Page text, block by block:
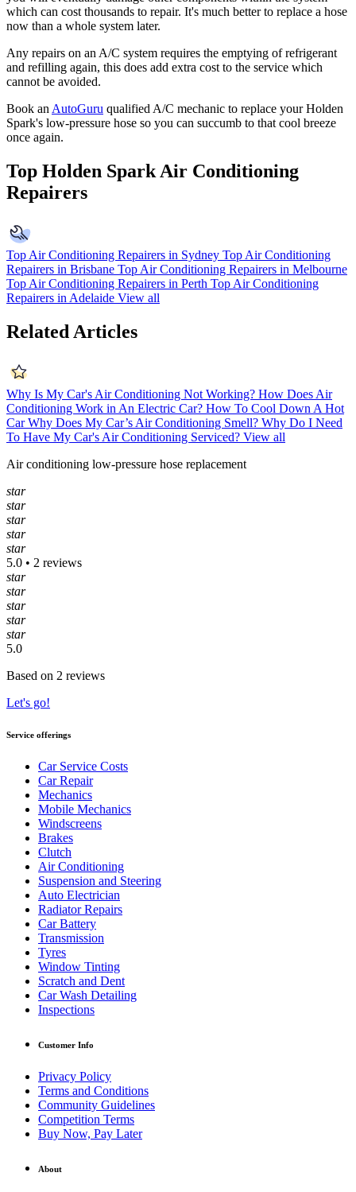
which can cost thousands to repair. It's much better to replace a hose
now than a whole system later.
Any repairs on an A/C system requires the emptying of refrigerant
and refilling again, this does add extra cost to the service which
cannot be avoided.
Book an AutoGuru qualified A/C mechanic to replace your Holden
Spark's low-pressure hose so you can succumb to that cool breeze
once again.
Top Holden Spark Air Conditioning
Repairers
Top Air Conditioning Repairers in Sydney Top Air Conditioning
Repairers in Brisbane Top Air Conditioning Repairers in Melbourne
Top Air Conditioning Repairers in Perth Top Air Conditioning
Repairers in Adelaide View all
Related Articles
Why Is My Car's Air Conditioning Not Working? How Does Air
Conditioning Work in An Electric Car? How To Cool Down A Hot
Car Why Does My Car’s Air Conditioning Smell? Why Do I Need
To Have My Car's Air Conditioning Serviced? View all
Air conditioning low-pressure hose replacement
star
star
star
star
star
5.0 • 2 reviews
star
star
star
star
star
5.0
Based on 2 reviews
Let's go!
Service offerings
Car Service Costs
Car Repair
Mechanics
Mobile Mechanics
Windscreens
Brakes
Clutch
Air Conditioning
Suspension and Steering
Auto Electrician
Radiator Repairs
Car Battery
Transmission
Tyres
Window Tinting
Scratch and Dent
Car Wash Detailing
Inspections
Customer Info
Privacy Policy
Terms and Conditions
Community Guidelines
Competition Terms
Buy Now, Pay Later
About